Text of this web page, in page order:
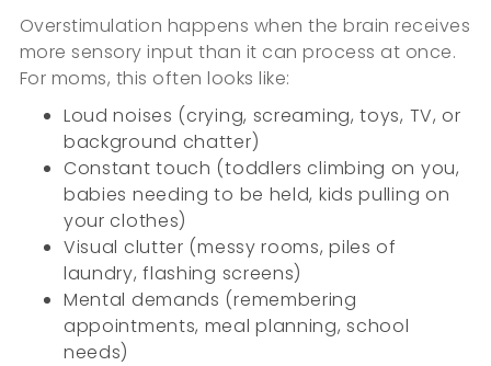
Overstimulation happens when the brain receives
more sensory input than it can process at once.
For moms, this often looks like:
Loud noises (crying, screaming, toys, TV, or
background chatter)
Constant touch (toddlers climbing on you,
babies needing to be held, kids pulling on
your clothes)
Visual clutter (messy rooms, piles of
laundry, flashing screens)
Mental demands (remembering
appointments, meal planning, school
needs)